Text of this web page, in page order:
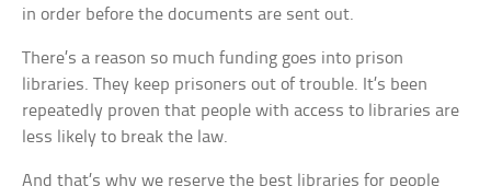
in order before the documents are sent out.
There’s a reason so much funding goes into prison
libraries. They keep prisoners out of trouble. It’s been
repeatedly proven that people with access to libraries are
less likely to break the law.
And that’s why we reserve the best libraries for people